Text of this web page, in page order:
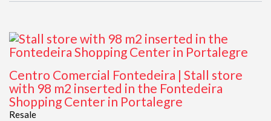
Centro Comercial Fontedeira | Stall store
with 98 m2 inserted in the Fontedeira
Shopping Center in Portalegre
Resale